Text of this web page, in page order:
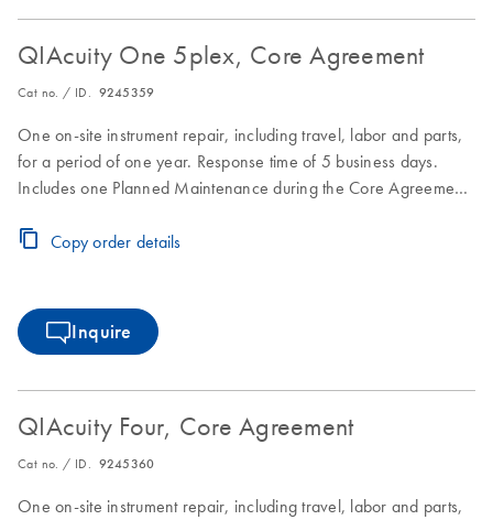
QIAcuity One 5plex, Core Agreement
Cat no. / ID. 9245359
One on-site instrument repair, including travel, labor and parts,
for a period of one year. Response time of 5 business days.
Includes one Planned Maintenance during the Core Agreement
Copy order details
Inquire
QIAcuity Four, Core Agreement
Cat no. / ID. 9245360
One on-site instrument repair, including travel, labor and parts,